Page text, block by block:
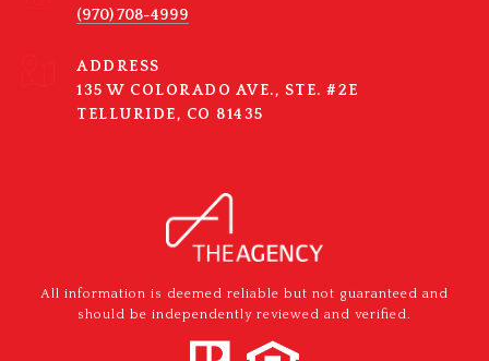
(970) 708-4999
ADDRESS
135 W COLORADO AVE., STE. #2E
TELLURIDE, CO 81435
All information is deemed reliable but not guaranteed and
should be independently reviewed and verified.